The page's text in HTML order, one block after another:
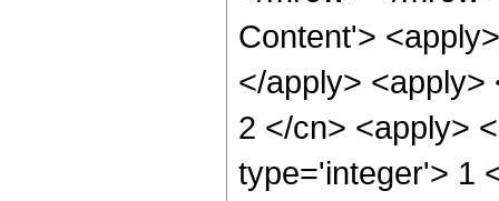
Content'>
</apply>
2 </cn> <apply>
type='integer'> 1